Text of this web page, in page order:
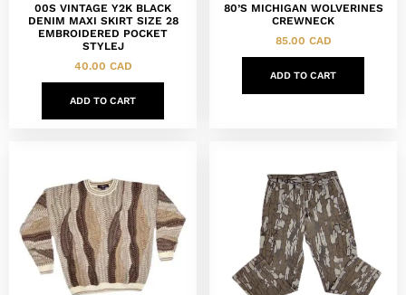
00S VINTAGE Y2K BLACK
DENIM MAXI SKIRT SIZE 28
EMBROIDERED POCKET
STYLEJ
40.00 CAD
ADD TO CART
80’S MICHIGAN WOLVERINES
CREWNECK
85.00 CAD
ADD TO CART